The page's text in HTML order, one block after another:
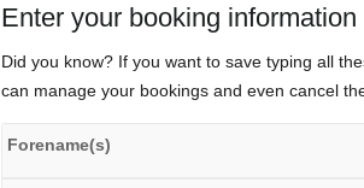
Enter your booking information
Did you know? If you want to save typing all
can manage your bookings and even cancel
Forename(s)